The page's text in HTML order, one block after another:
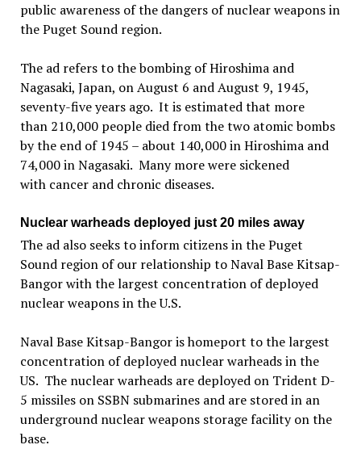
public awareness of the dangers of nuclear weapons in
the Puget Sound region.
The ad refers to the bombing of Hiroshima and
Nagasaki, Japan, on August 6 and August 9, 1945,
seventy-five years ago. It is estimated that more
than 210,000 people died from the two atomic bombs
by the end of 1945 – about 140,000 in Hiroshima and
74,000 in Nagasaki. Many more were sickened
with cancer and chronic diseases.
Nuclear warheads deployed just 20 miles away
The ad also seeks to inform citizens in the Puget
Sound region of our relationship to Naval Base Kitsap-
Bangor with the largest concentration of deployed
nuclear weapons in the U.S.
Naval Base Kitsap-Bangor is homeport to the largest
concentration of deployed nuclear warheads in the
US. The nuclear warheads are deployed on Trident D-
5 missiles on SSBN submarines and are stored in an
underground nuclear weapons storage facility on the
base.